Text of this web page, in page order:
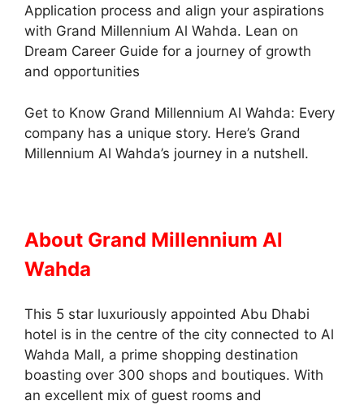
Application process and align your aspirations
with Grand Millennium Al Wahda. Lean on
Dream Career Guide for a journey of growth
and opportunities
Get to Know Grand Millennium Al Wahda: Every
company has a unique story. Here’s Grand
Millennium Al Wahda’s journey in a nutshell.
About Grand Millennium Al
Wahda
This 5 star luxuriously appointed Abu Dhabi
hotel is in the centre of the city connected to Al
Wahda Mall, a prime shopping destination
boasting over 300 shops and boutiques. With
an excellent mix of guest rooms and